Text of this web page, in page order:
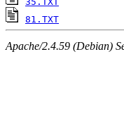
81.TXT
Apache/2.4.59 (Debian)